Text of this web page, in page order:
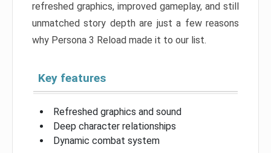
refreshed graphics, improved gameplay, and still
unmatched story depth are just a few reasons
why Persona 3 Reload made it to our list.
Key features
Refreshed graphics and sound
Deep character relationships
Dynamic combat system